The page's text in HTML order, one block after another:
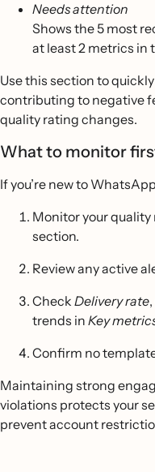
Needs attention
Shows the 5 most
at least 2 metrics in
Use this section to
contributing to negative
quality rating changes.
What to monitor
If you’re new to
Monitor your
section.
Review any active
Check Delivery rate,
trends in Key
Confirm no
Maintaining strong
violations protects your
prevent account